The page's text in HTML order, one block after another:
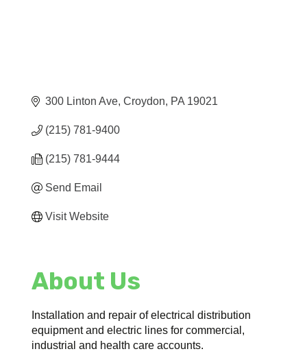
300 Linton Ave Croydon PA 19021
(215) 781-9400
(215) 781-9444
Send Email
Visit Website
About Us
Installation and repair of electrical distribution
equipment and electric lines for commercial,
industrial and health care accounts.